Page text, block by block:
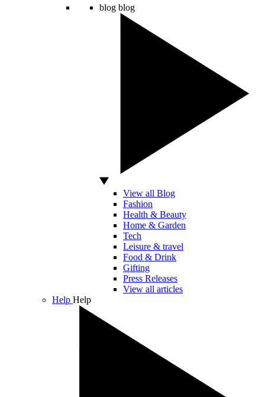
blog blog
View all Blog
Fashion
Health & Beauty
Home & Garden
Tech
Leisure & travel
Food & Drink
Gifting
Press Releases
View all articles
Help Help